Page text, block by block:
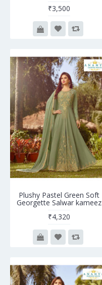
₹3,500
Plushy Pastel Green Soft
Georgette Salwar kameez
₹4,320